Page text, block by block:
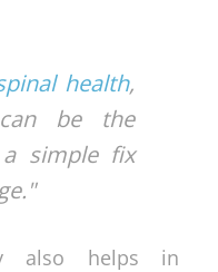
health,
be the
a simple fix
also helps in